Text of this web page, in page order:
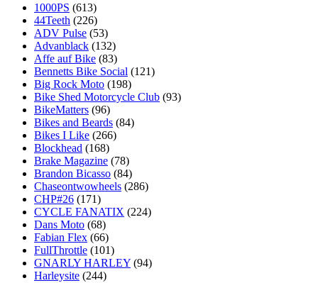
1000PS (613)
44Teeth (226)
ADV Pulse (53)
Advanblack (132)
Affe auf Bike (83)
Bennetts Bike Social (121)
Big Rock Moto (198)
Bike Shed Motorcycle Club (93)
BikeMatters (96)
Bikes and Beards (84)
Bikes I Like (266)
Blockhead (168)
Brake Magazine (78)
Brandon Bicasso (84)
Chaseontwowheels (286)
CHP#26 (171)
CYCLE FANATIX (224)
Dans Moto (68)
Fabian Flex (66)
FullThrottle (101)
GNARLY HARLEY (94)
Harleysite (244)